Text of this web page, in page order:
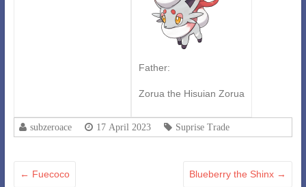
Father:
Zorua the Hisuian Zorua
subzeroace 17 April 2023 Suprise Trade
← Fuecoco Blueberry the Shinx →